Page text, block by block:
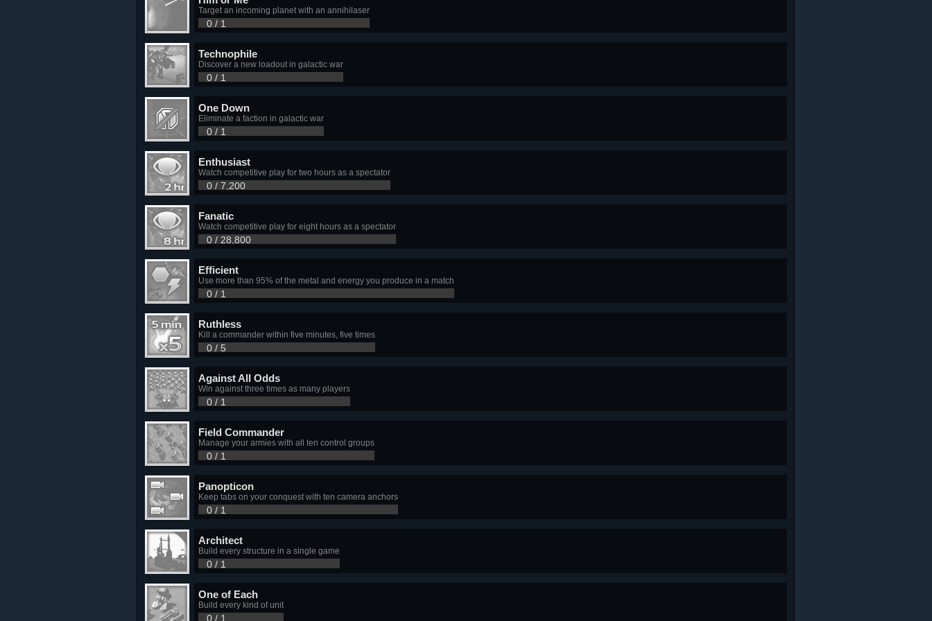
Target an incoming planet with an annihilaser
0 / 1
Technophile
Discover a new loadout in galactic war
0 / 1
One Down
Eliminate a faction in galactic war
0 / 1
Enthusiast
Watch competitive play for two hours as a spectator
0 / 7,200
Fanatic
Watch competitive play for eight hours as a spectator
0 / 28,800
Efficient
Use more than 95% of the metal and energy you produce in a match
0 / 1
Ruthless
Kill a commander within five minutes, five times
0 / 5
Against All Odds
Win against three times as many players
0 / 1
Field Commander
Manage your armies with all ten control groups
0 / 1
Panopticon
Keep tabs on your conquest with ten camera anchors
0 / 1
Architect
Build every structure in a single game
0 / 1
One of Each
Build every kind of unit
0 / 1